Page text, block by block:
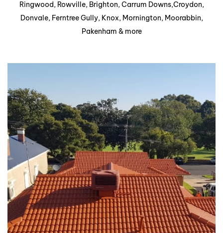
Ringwood, Rowville, Brighton, Carrum Downs,Croydon,
Donvale, Ferntree Gully, Knox, Mornington, Moorabbin,
Pakenham & more